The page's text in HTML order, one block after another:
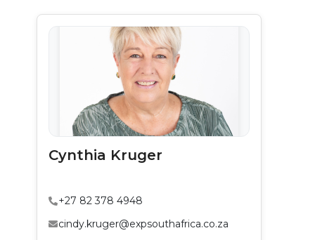
Cynthia Kruger
+27 82 378 4948
cindy.kruger@expsouthafrica.co.za